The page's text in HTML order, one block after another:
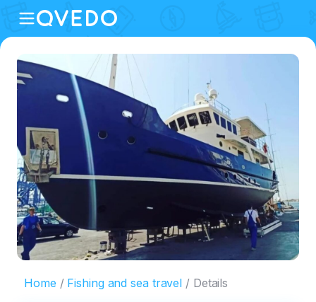
Home Fishing and sea travel Details